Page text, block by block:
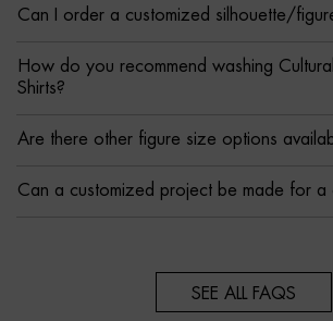
Can I order a customized silhouette/
How do you recommend washing
Shirts?
Are there other figure size options
Can a customized project be made for a
SEE ALL FAQS